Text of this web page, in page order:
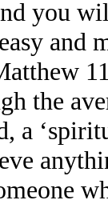
you
and
the
a